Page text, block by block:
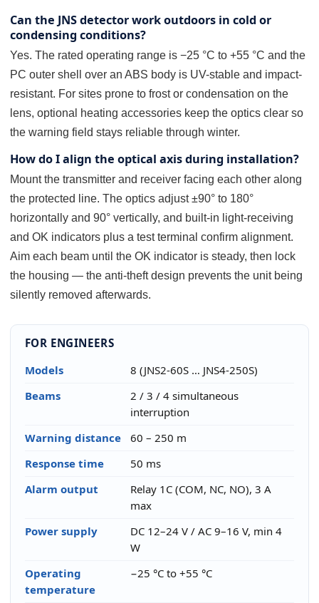
Can the JNS detector work outdoors in cold or
condensing conditions?
Yes. The rated operating range is −25 °C to +55 °C and the
PC outer shell over an ABS body is UV-stable and impact-
resistant. For sites prone to frost or condensation on the
lens, optional heating accessories keep the optics clear so
the warning field stays reliable through winter.
How do I align the optical axis during installation?
Mount the transmitter and receiver facing each other along
the protected line. The optics adjust ±90° to 180°
horizontally and 90° vertically, and built-in light-receiving
and OK indicators plus a test terminal confirm alignment.
Aim each beam until the OK indicator is steady, then lock
the housing — the anti-theft design prevents the unit being
silently removed afterwards.
FOR ENGINEERS
Models
8 (JNS2-60S … JNS4-250S)
Beams
2 / 3 / 4 simultaneous
interruption
Warning distance
60 – 250 m
Response time
50 ms
Alarm output
Relay 1C (COM, NC, NO), 3 A
max
Power supply
DC 12–24 V / AC 9–16 V, min 4
W
Operating
temperature
−25 °C to +55 °C